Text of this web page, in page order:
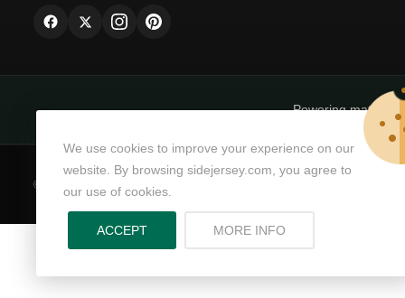
Powering
© Copyright 2026 SideJersey
We use cookies to improve your experience on our
website. By browsing sidejersey.com, you agree to
our use of cookies.
ACCEPT MORE INFO